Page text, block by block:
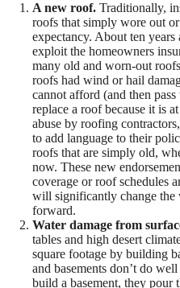
A new roof. Traditionally,
roofs that simply wore out
expectancy. About ten years
exploit the homeowners
many old and worn-out
roofs had wind or hail
cannot afford (and then
replace a roof because it is
abuse by roofing
to add language to their
roofs that are simply old,
now. These new
coverage or roof schedules
will significantly change the
forward.
Water damage from
tables and high desert
square footage by building
and basements don’t do
build a basement, they pour